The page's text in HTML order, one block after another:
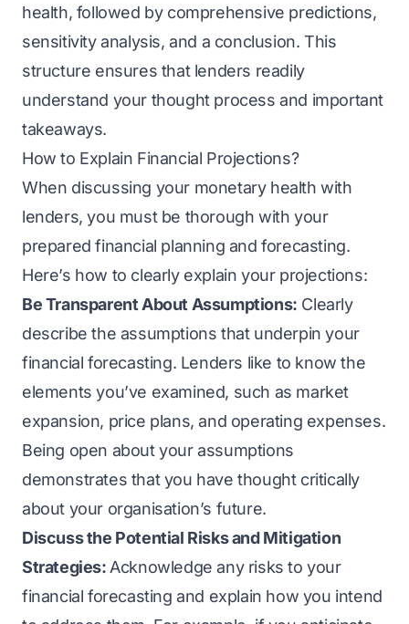
health, followed by comprehensive predictions,
sensitivity analysis, and a conclusion. This
structure ensures that lenders readily
understand your thought process and important
takeaways.
How to Explain Financial Projections?
When discussing your monetary health with
lenders, you must be thorough with your
prepared financial planning and forecasting.
Here’s how to clearly explain your projections:
Be Transparent About Assumptions: Clearly
describe the assumptions that underpin your
financial forecasting. Lenders like to know the
elements you’ve examined, such as market
expansion, price plans, and operating expenses.
Being open about your assumptions
demonstrates that you have thought critically
about your organisation’s future.
Discuss the Potential Risks and Mitigation
Strategies: Acknowledge any risks to your
financial forecasting and explain how you intend